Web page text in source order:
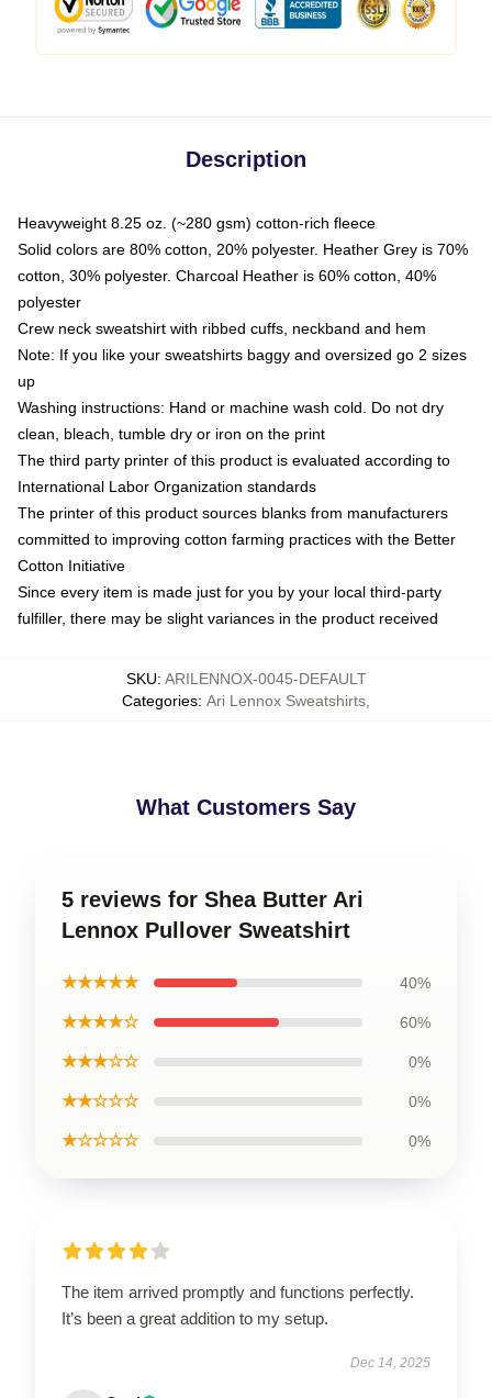
Description
Heavyweight 8.25 oz. (~280 gsm) cotton-rich fleece
Solid colors are 80% cotton, 20% polyester. Heather Grey is 70%
cotton, 30% polyester. Charcoal Heather is 60% cotton, 40%
polyester
Crew neck sweatshirt with ribbed cuffs, neckband and hem
Note: If you like your sweatshirts baggy and oversized go 2 sizes
up
Washing instructions: Hand or machine wash cold. Do not dry
clean, bleach, tumble dry or iron on the print
The third party printer of this product is evaluated according to
International Labor Organization standards
The printer of this product sources blanks from manufacturers
committed to improving cotton farming practices with the Better
Cotton Initiative
Since every item is made just for you by your local third-party
fulfiller, there may be slight variances in the product received
SKU: ARILENNOX-0045-DEFAULT
Categories: Ari Lennox Sweatshirts
What Customers Say
5 reviews for Shea Butter Ari
Lennox Pullover Sweatshirt
★★★★★ 40%
★★★★☆ 60%
★★★☆☆ 0%
★★☆☆☆ 0%
★☆☆☆☆ 0%
The item arrived promptly and functions perfectly.
It’s been a great addition to my setup.
Dec 14, 2025